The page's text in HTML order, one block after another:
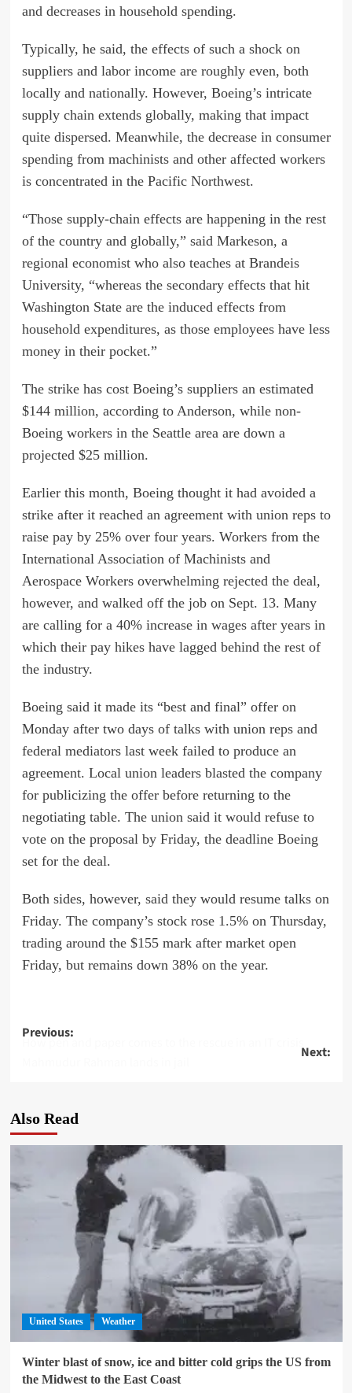
and decreases in household spending.
Typically, he said, the effects of such a shock on
suppliers and labor income are roughly even, both
locally and nationally. However, Boeing’s intricate
supply chain extends globally, making that impact
quite dispersed. Meanwhile, the decrease in consumer
spending from machinists and other affected workers
is concentrated in the Pacific Northwest.
“Those supply-chain effects are happening in the rest
of the country and globally,” said Markeson, a
regional economist who also teaches at Brandeis
University, “whereas the secondary effects that hit
Washington State are the induced effects from
household expenditures, as those employees have less
money in their pocket.”
The strike has cost Boeing’s suppliers an estimated
$144 million, according to Anderson, while non-
Boeing workers in the Seattle area are down a
projected $25 million.
Earlier this month, Boeing thought it had avoided a
strike after it reached an agreement with union reps to
raise pay by 25% over four years. Workers from the
International Association of Machinists and
Aerospace Workers overwhelming rejected the deal,
however, and walked off the job on Sept. 13. Many
are calling for a 40% increase in wages after years in
which their pay hikes have lagged behind the rest of
the industry.
Boeing said it made its “best and final” offer on
Monday after two days of talks with union reps and
federal mediators last week failed to produce an
agreement. Local union leaders blasted the company
for publicizing the offer before returning to the
negotiating table. The union said it would refuse to
vote on the proposal by Friday, the deadline Boeing
set for the deal.
Both sides, however, saidthey would resume talks on
Friday. The company’s stock rose 1.5% on Thursday,
trading around the $155 mark after market open
Friday, but remains down 38% on the year.
Post
Previous:
How pen and paper comes to the rescue in an IT crisis
Next:
Also Read
United States Weather
Winter blast of snow, ice and bitter cold grips the US from
the Midwest to the East Coast